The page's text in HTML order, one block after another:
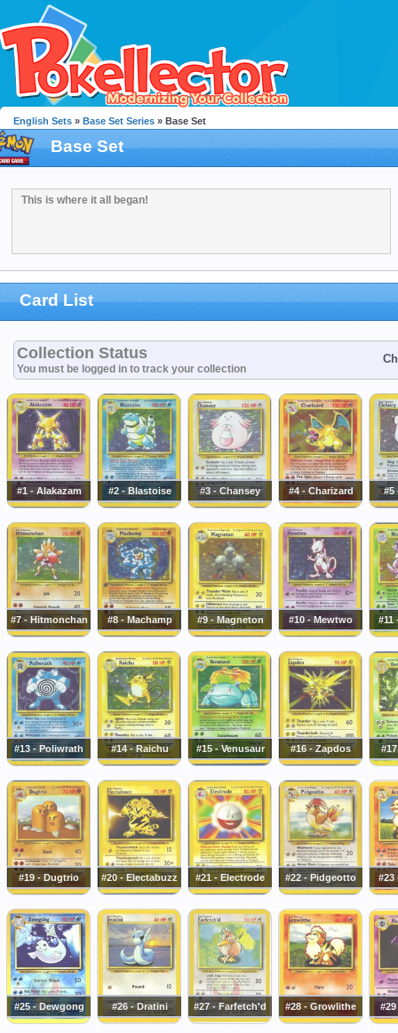
English Sets » Base Set Series » Base Set
Base Set
This is where it all began!
Card List
Collection Status
You must be logged in to track your collection
#1 - Alakazam #2 - Blastoise #3 - Chansey #4 - Charizard #5
#7 - Hitmonchan #8 - Machamp #9 - Magneton #10 - Mewtwo #11
#13 - Poliwrath #14 - Raichu #15 - Venusaur #16 - Zapdos
#19 - Dugtrio #20 - Electabuzz #21 - Electrode #22 - Pidgeotto #23
#25 - Dewgong #26 - Dratini #27 - Farfetch'd #28 - Growlithe